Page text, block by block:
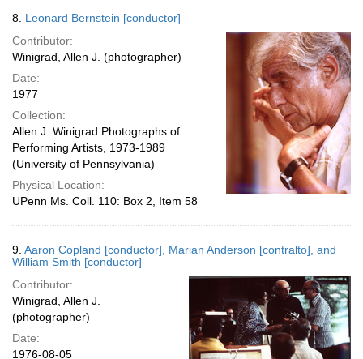
8. Leonard Bernstein [conductor]
Contributor:
Winigrad, Allen J. (photographer)
Date:
1977
Collection:
Allen J. Winigrad Photographs of
Performing Artists, 1973-1989
(University of Pennsylvania)
Physical Location:
UPenn Ms. Coll. 110: Box 2, Item 58
9. Aaron Copland [conductor], Marian Anderson [contralto], and
William Smith [conductor]
Contributor:
Winigrad, Allen J.
(photographer)
Date:
1976-08-05